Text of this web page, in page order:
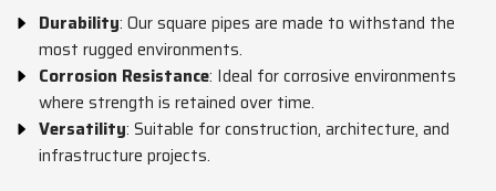
Durability: Our square pipes are made to withstand the
most rugged environments.
Corrosion Resistance: Ideal for corrosive environments
where strength is retained over time.
Versatility: Suitable for construction, architecture, and
infrastructure projects.